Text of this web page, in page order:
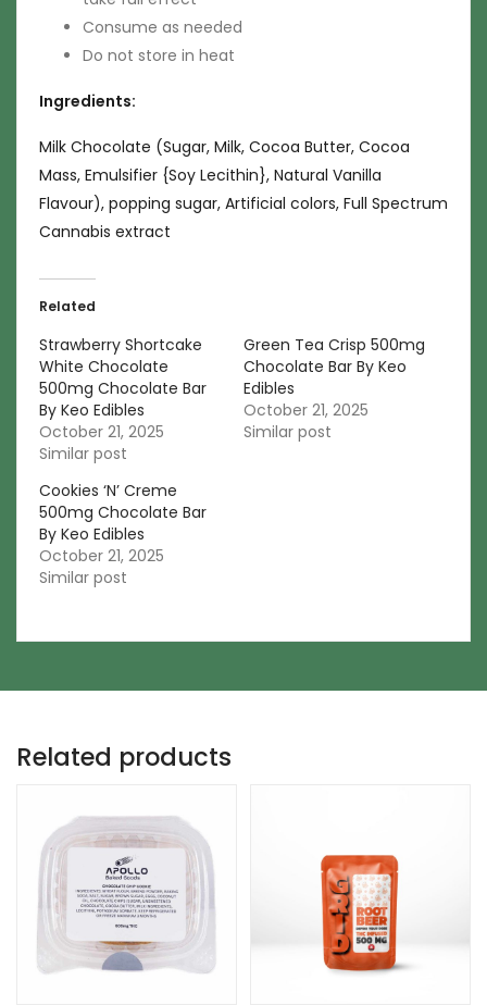
Consume as needed
Do not store in heat
Ingredients:
Milk Chocolate (Sugar, Milk, Cocoa Butter, Cocoa
Mass, Emulsifier {Soy Lecithin}, Natural Vanilla
Flavour), popping sugar, Artificial colors, Full Spectrum
Cannabis extract
Related
Strawberry Shortcake
White Chocolate
500mg Chocolate Bar
By Keo Edibles
October 21, 2025
Similar post
Green Tea Crisp 500mg
Chocolate Bar By Keo
Edibles
October 21, 2025
Similar post
Cookies ‘N’ Creme
500mg Chocolate Bar
By Keo Edibles
October 21, 2025
Similar post
Related products